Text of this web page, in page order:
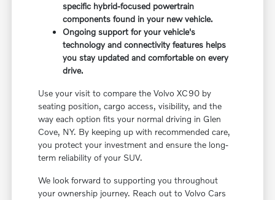
specific hybrid-focused powertrain
components found in your new vehicle.
Ongoing support for your vehicle's
technology and connectivity features helps
you stay updated and comfortable on every
drive.
Use your visit to compare the Volvo XC90 by
seating position, cargo access, visibility, and the
way each option fits your normal driving in Glen
Cove, NY. By keeping up with recommended care,
you protect your investment and ensure the long-
term reliability of your SUV.
We look forward to supporting you throughout
your ownership journey. Reach out to Volvo Cars